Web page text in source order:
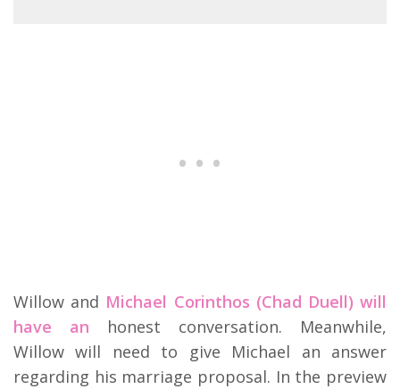
Willow and Michael Corinthos (Chad Duell) will
have an honest conversation. Meanwhile,
Willow will need to give Michael an answer
regarding his marriage proposal. In the preview